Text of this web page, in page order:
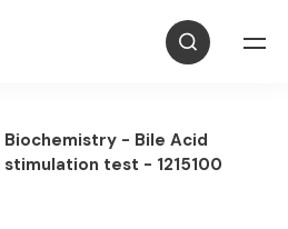
Biochemistry - Bile Acid
stimulation test - 1215100